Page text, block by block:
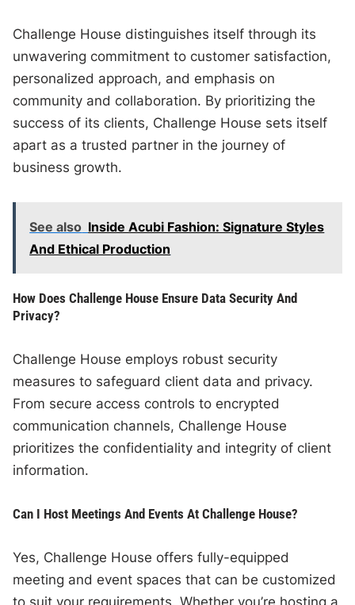
Challenge House distinguishes itself through its
unwavering commitment to customer satisfaction,
personalized approach, and emphasis on
community and collaboration. By prioritizing the
success of its clients, Challenge House sets itself
apart as a trusted partner in the journey of
business growth.
See also Inside Acubi Fashion: Signature Styles
And Ethical Production
How Does Challenge House Ensure Data Security And
Privacy?
Challenge House employs robust security
measures to safeguard client data and privacy.
From secure access controls to encrypted
communication channels, Challenge House
prioritizes the confidentiality and integrity of client
information.
Can I Host Meetings And Events At Challenge House?
Yes, Challenge House offers fully-equipped
meeting and event spaces that can be customized